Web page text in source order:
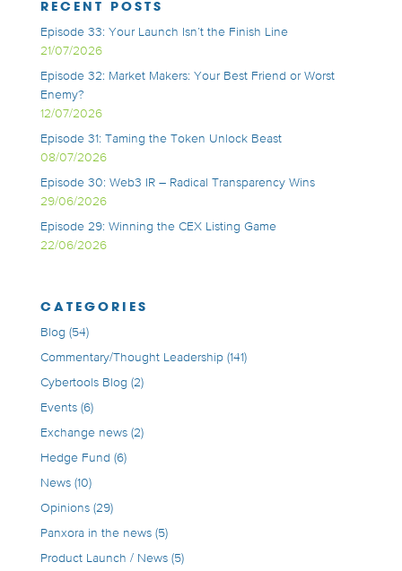
RECENT POSTS
Episode 33: Your Launch Isn’t the Finish Line
21/07/2026
Episode 32: Market Makers: Your Best Friend or Worst
Enemy?
12/07/2026
Episode 31: Taming the Token Unlock Beast
08/07/2026
Episode 30: Web3 IR – Radical Transparency Wins
29/06/2026
Episode 29: Winning the CEX Listing Game
22/06/2026
CATEGORIES
Blog (54)
Commentary/Thought Leadership(141)
Cybertools Blog (2)
Events(6)
Exchange news(2)
Hedge Fund (6)
News(10)
Opinions(29)
Panxora in the news(5)
Product Launch / News(5)